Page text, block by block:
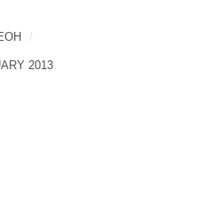
2013